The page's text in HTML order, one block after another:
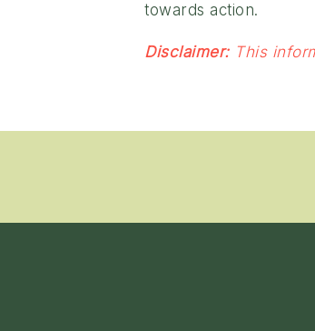
towards action.
Disclaimer: This